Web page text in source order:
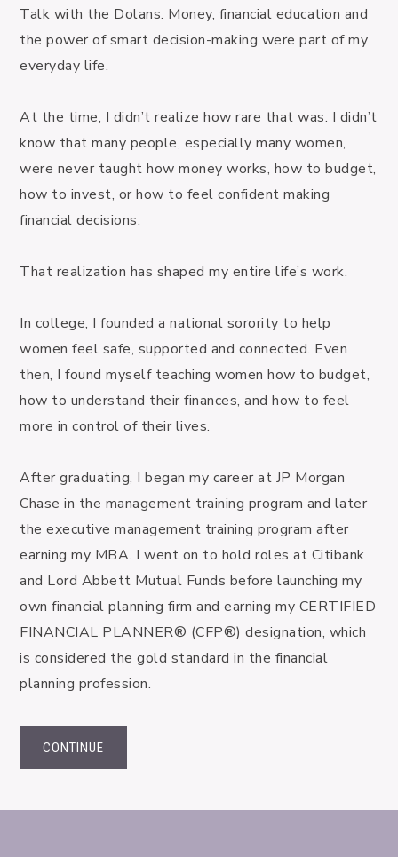
Talk with the Dolans. Money, financial education and
the power of smart decision-making were part of my
everyday life.
At the time, I didn’t realize how rare that was. I didn’t
know that many people, especially many women,
were never taught how money works, how to budget,
how to invest, or how to feel confident making
financial decisions.
That realization has shaped my entire life’s work.
In college, I founded a national sorority to help
women feel safe, supported and connected. Even
then, I found myself teaching women how to budget,
how to understand their finances, and how to feel
more in control of their lives.
After graduating, I began my career at JP Morgan
Chase in the management training program and later
the executive management training program after
earning my MBA. I went on to hold roles at Citibank
and Lord Abbett Mutual Funds before launching my
own financial planning firm and earning my CERTIFIED
FINANCIAL PLANNER® (CFP®) designation, which
is considered the gold standard in the financial
planning profession.
CONTINUE